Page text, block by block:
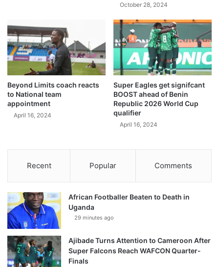
October 28, 2024
Beyond Limits coach reacts
to National team
appointment
April 16, 2024
Super Eagles get signifcant
BOOST ahead of Benin
Republic 2026 World Cup
qualifier
April 16, 2024
Recent Popular Comments
African Footballer Beaten to Death in
Uganda
29 minutes ago
Ajibade Turns Attention to Cameroon After
Super Falcons Reach WAFCON Quarter-
Finals